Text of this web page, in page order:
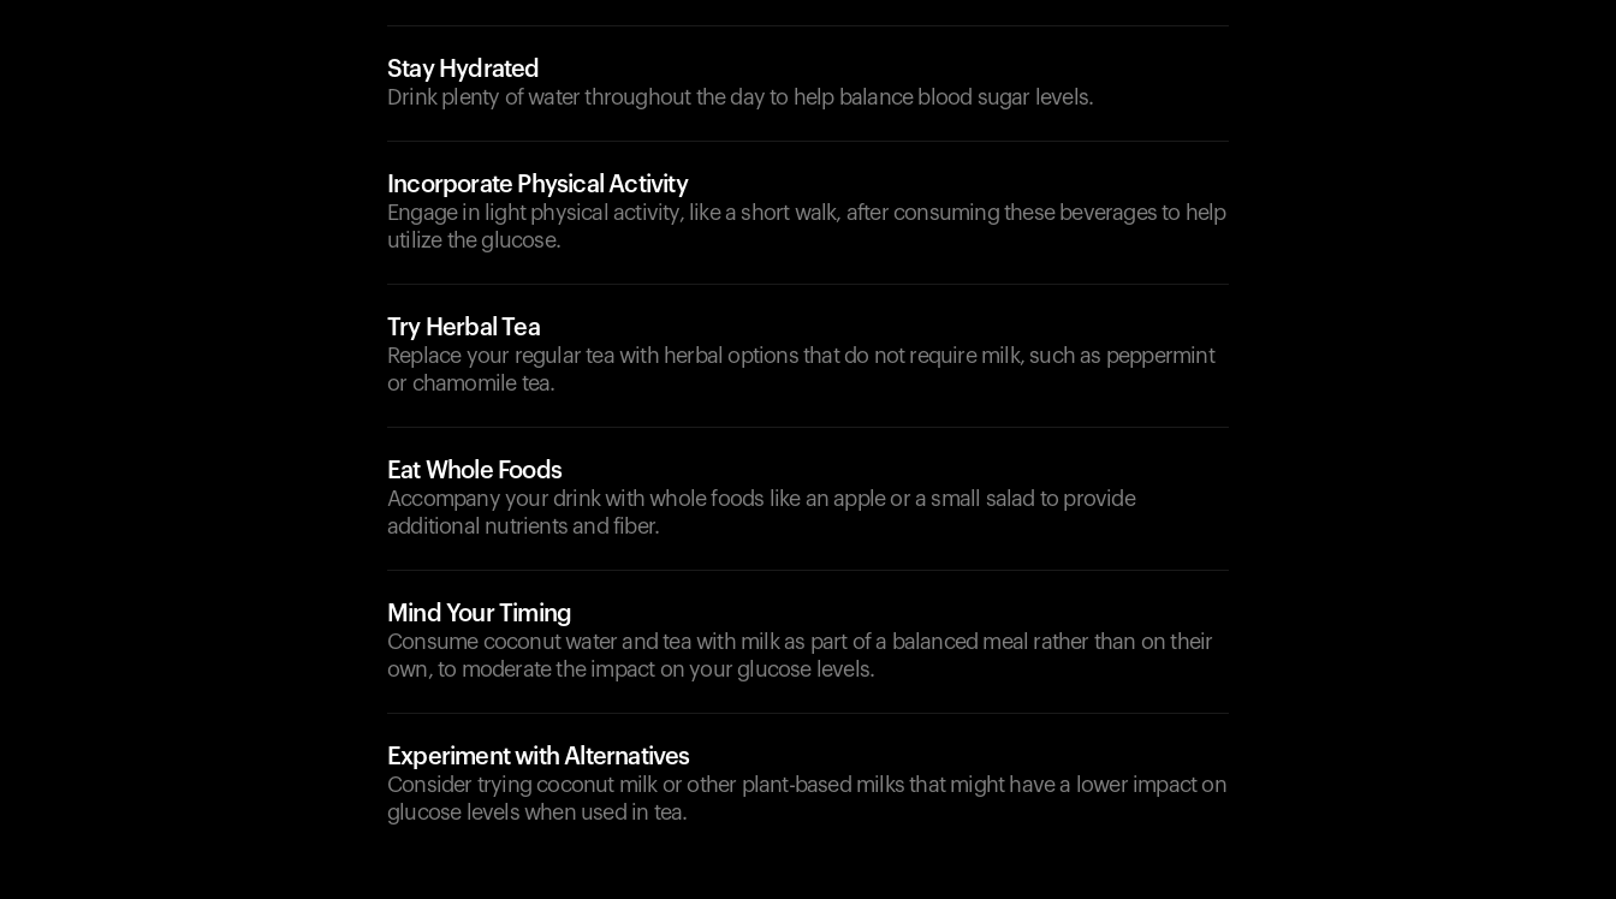
Stay Hydrated
Drink plenty of water throughout the day to help balance blood sugar levels.
Incorporate Physical Activity
Engage in light physical activity, like a short walk, after consuming these beverages to help
utilize the glucose.
Try Herbal Tea
Replace your regular tea with herbal options that do not require milk, such as peppermint
or chamomile tea.
Eat Whole Foods
Accompany your drink with whole foods like an apple or a small salad to provide
additional nutrients and fiber.
Mind Your Timing
Consume coconut water and tea with milk as part of a balanced meal rather than on their
own, to moderate the impact on your glucose levels.
Experiment with Alternatives
Consider trying coconut milk or other plant-based milks that might have a lower impact on
glucose levels when used in tea.
Looks like you haven't added anything yet.